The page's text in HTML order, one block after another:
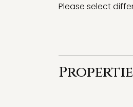
Please select